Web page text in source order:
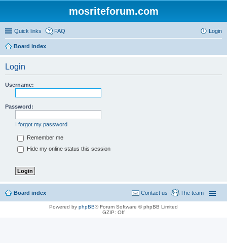
mosriteforum.com
Quick links FAQ Login
Board index
Login
Username:
Password:
I forgot my password
Remember me
Hide my online status this session
Board index The team
Contact us
Powered by phpBB® Forum Software © phpBB Limited
GZIP: Off